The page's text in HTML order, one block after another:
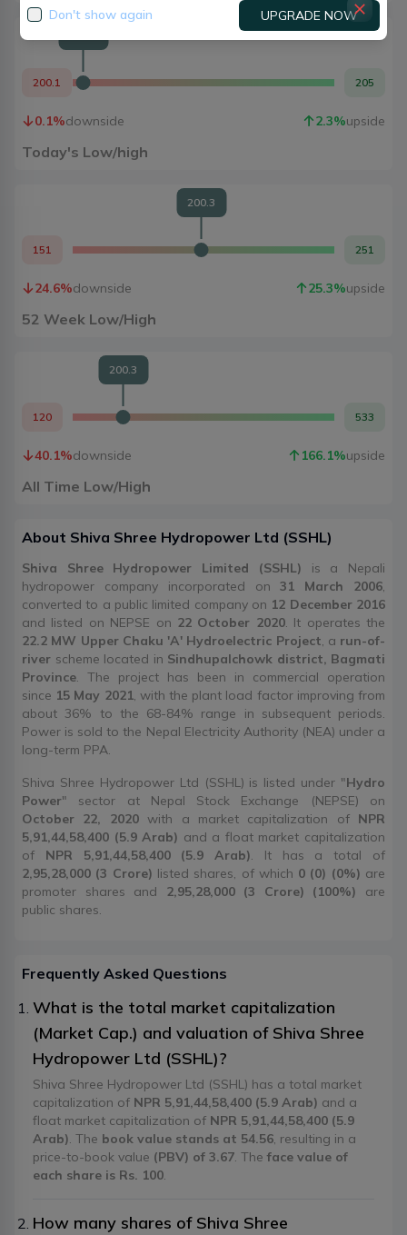
200.1 205
0.1%downside 2.3%upside
Today's Low/high
151 251
200.3
24.6%downside 25.3%upside
52 Week Low/High
120 533
200.3
40.1%downside 166.1%upside
All Time Low/High
About Shiva Shree Hydropower Ltd (SSHL)
Shiva Shree Hydropower Limited (SSHL) is a Nepali
hydropower company incorporated on31 March 2006
converted to a public limited company on 12 December 2016
and listed on NEPSE on 22 October 2020. It operates the
22.2 MW Upper Chaku 'A' Hydroelectric Project , a run-of-
river scheme located in Sindhupalchowk district, Bagmati
Province . The project has been in commercial operation
since 15 May 2021, with the plant load factor improving from
about 36% to the 68-84% range in subsequent periods.
Power is sold to the Nepal Electricity Authority (NEA) under a
long-term PPA.
Shiva Shree Hydropower Ltd (SSHL) is listed under "Hydro
Power" sector at Nepal Stock Exchange (NEPSE) on
October 22, 2020with a market capitalization of NPR
5,91,44,58,400 (5.9 Arab) and a float market capitalization
of NPR 5,91,44,58,400 (5.9 Arab) . It has a total of
2,95,28,000 (3 Crore) listed shares, of which 0 (0) (0%) are
promoter shares and 2,95,28,000 (3 Crore) (100%) are
public shares.
Frequently Asked Questions
What is the total market capitalization
(Market Cap.) and valuation of Shiva Shree
Hydropower Ltd (SSHL)?
Shiva Shree Hydropower Ltd (SSHL) has a total market
capitalization of NPR 5,91,44,58,400 (5.9 Arab) and a
float market capitalization of NPR 5,91,44,58,400 (5.9
Arab) . The book value stands at 54.56 , resulting in a
price-to-book value (PBV) of 3.67 . The face value of
each share is Rs. 100
How many shares of Shiva Shree
Don't show again UPGRADE NOW